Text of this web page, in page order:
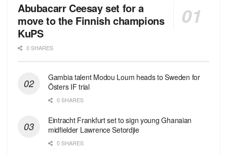
Abubacarr Ceesay set for a
move to the Finnish champions
KuPS
0 SHARES
Gambia talent Modou Loum heads to Sweden for
Östers IF trial
0 SHARES
Eintracht Frankfurt set to sign young Ghanaian
midfielder Lawrence Setordjie
0 SHARES